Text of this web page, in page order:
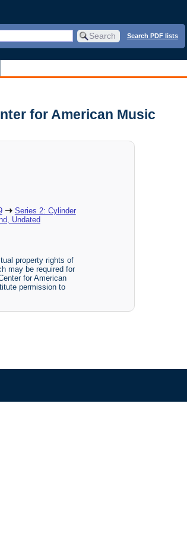
Search PDF lists
for American Music
Series 2: Cylinder
Undated
property rights of
may be required for
for American
permission to